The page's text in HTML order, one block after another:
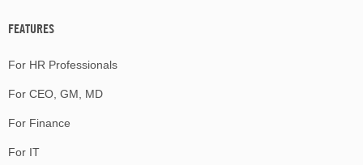
FEATURES
For HR Professionals
For CEO, GM, MD
For Finance
For IT